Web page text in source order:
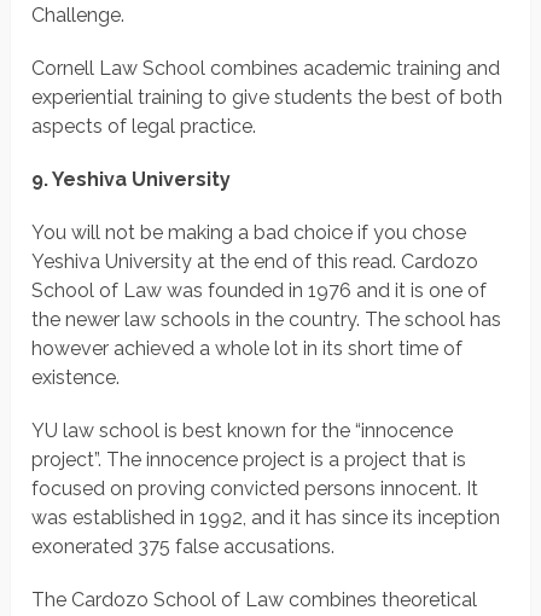
Challenge.
Cornell Law School combines academic training and
experiential training to give students the best of both
aspects of legal practice.
9. Yeshiva University
You will not be making a bad choice if you chose
Yeshiva University at the end of this read. Cardozo
School of Law was founded in 1976 and it is one of
the newer law schools in the country. The school has
however achieved a whole lot in its short time of
existence.
YU law school is best known for the “innocence
project”. The innocence project is a project that is
focused on proving convicted persons innocent. It
was established in 1992, and it has since its inception
exonerated 375 false accusations.
The Cardozo School of Law combines theoretical